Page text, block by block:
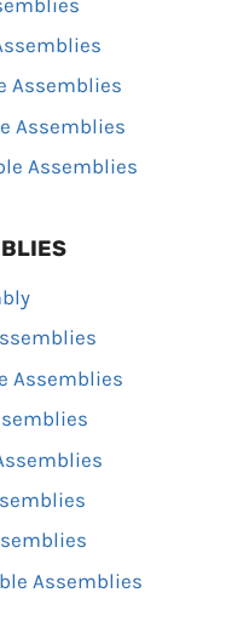
Assemblies
Assemblies
Assemblies
Assemblies
Assemblies